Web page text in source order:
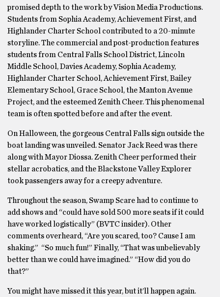
promised depth to the work by Vision Media Productions.
Students from Sophia Academy, Achievement First, and
Highlander Charter School contributed to a 20-minute
storyline. The commercial and post-production features
students from Central Falls School District, Lincoln
Middle School, Davies Academy, Sophia Academy,
Highlander Charter School, Achievement First, Bailey
Elementary School, Grace School, the Manton Avenue
Project, and the esteemed Zenith Cheer. This phenomenal
team is often spotted before and after the event.
On Halloween, the gorgeous Central Falls sign outside the
boat landing was unveiled. Senator Jack Reed was there
along with Mayor Diossa. Zenith Cheer performed their
stellar acrobatics, and the Blackstone Valley Explorer
took passengers away for a creepy adventure.
Throughout the season, Swamp Scare had to continue to
add shows and “could have sold 500 more seats if it could
have worked logistically” (BVTC insider). Other
comments overheard, “Are you scared, too? Cause I am
shaking.” “So much fun!” Finally, “That was unbelievably
better than we could have imagined.” “How did you do
that?”
You might have missed it this year, but it’ll happen again.